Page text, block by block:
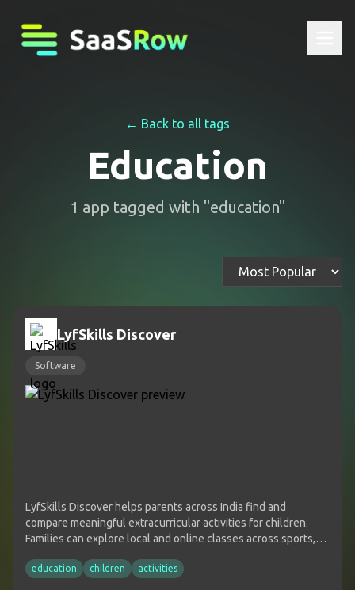
← Back to all tags
Education
1 app tagged with "education"
LyfSkills Discover
Software
LyfSkills Discover helps parents across India find and
compare meaningful extracurricular activities for children.
Families can explore local and online classes across sports,
with providers based on a child's interests, age and location.
education children activities